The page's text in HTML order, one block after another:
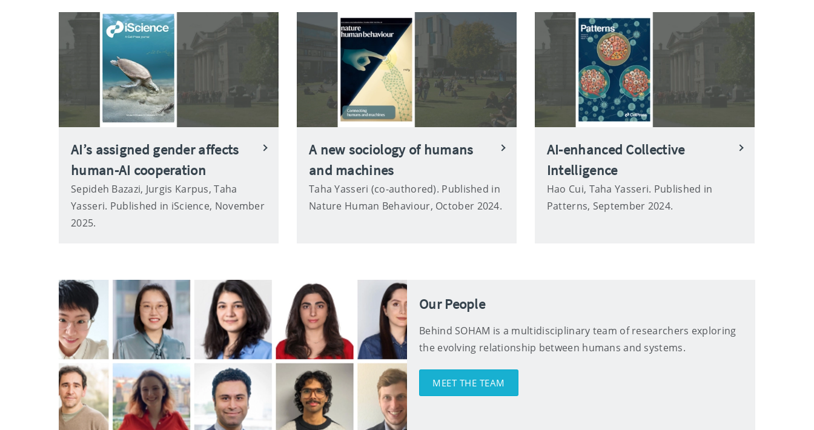
AI’s assigned gender affects
human-AI cooperation
Sepideh Bazazi, Jurgis Karpus, Taha
Yasseri. Published in iScience, November
2025.
A new sociology of humans
and machines
Taha Yasseri (co-authored). Published in
Nature Human Behaviour, October 2024.
AI-enhanced Collective
Intelligence
Hao Cui, Taha Yasseri. Published in
Patterns, September 2024.
Our People
Behind SOHAM is a multidisciplinary team of researchers exploring
the evolving relationship between humans and systems.
MEET THE TEAM